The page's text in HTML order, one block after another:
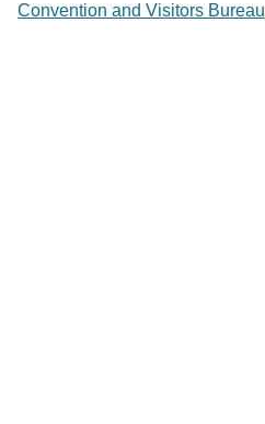
Convention and Visitors Bureau